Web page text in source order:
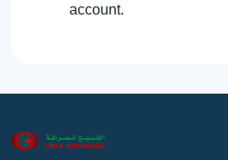
account.